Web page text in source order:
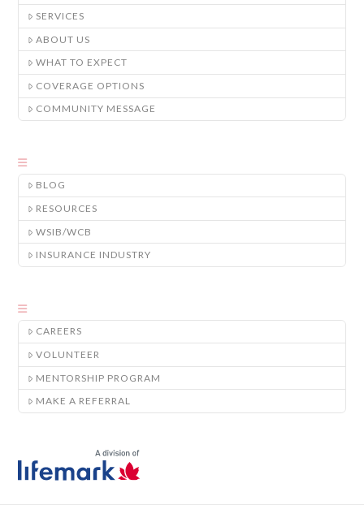
SERVICES
ABOUT US
WHAT TO EXPECT
COVERAGE OPTIONS
COMMUNITY MESSAGE
BLOG
RESOURCES
WSIB/WCB
INSURANCE INDUSTRY
CAREERS
VOLUNTEER
MENTORSHIP PROGRAM
MAKE A REFERRAL